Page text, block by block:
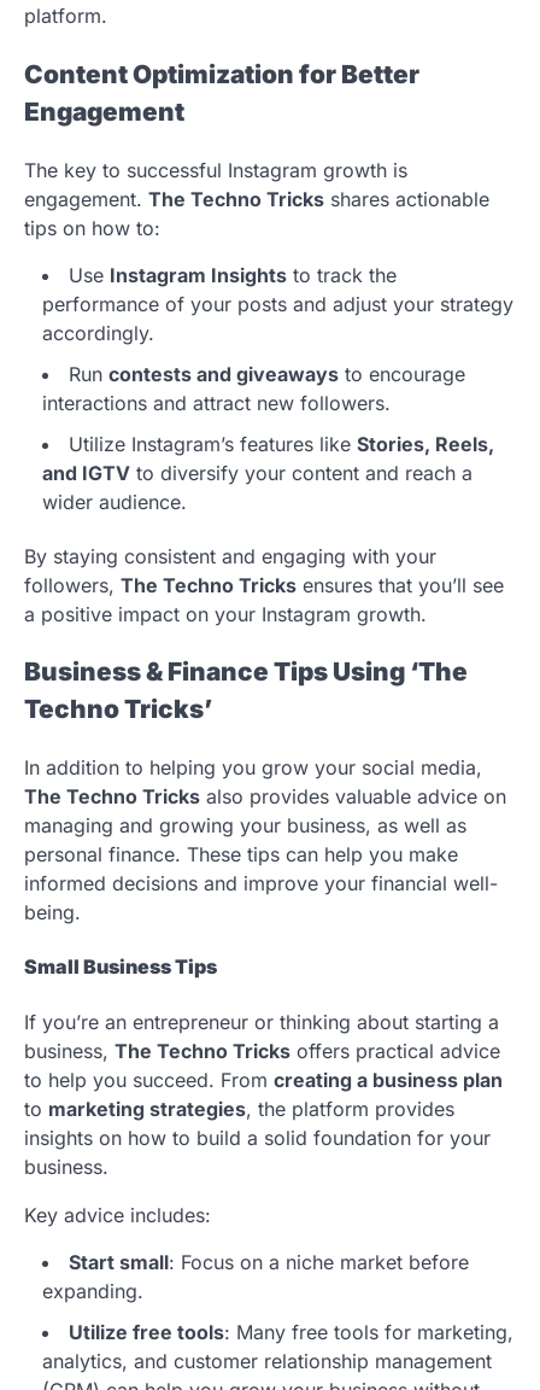
platform.
Content Optimization for Better
Engagement
The key to successful Instagram growth is
engagement. The Techno Tricks shares actionable
tips on how to:
Use Instagram Insights to track the
performance of your posts and adjust your strategy
accordingly.
Run contests and giveaways to encourage
interactions and attract new followers.
Utilize Instagram’s features like Stories, Reels,
and IGTV to diversify your content and reach a
wider audience.
By staying consistent and engaging with your
followers, The Techno Tricks ensures that you’ll see
a positive impact on your Instagram growth.
Business & Finance Tips Using ‘The
Techno Tricks’
In addition to helping you grow your social media,
The Techno Tricks also provides valuable advice on
managing and growing your business, as well as
personal finance. These tips can help you make
informed decisions and improve your financial well-
being.
Small Business Tips
If you’re an entrepreneur or thinking about starting a
business, The Techno Tricks offers practical advice
to help you succeed. From creating a business plan
to marketing strategies, the platform provides
insights on how to build a solid foundation for your
business.
Key advice includes:
Start small: Focus on a niche market before
expanding.
Utilize free tools: Many free tools for marketing,
analytics, and customer relationship management